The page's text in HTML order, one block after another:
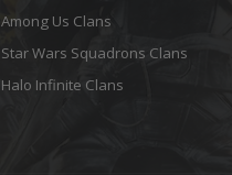
Among Us Clans
Star Wars Squadrons Clans
Halo Infinite Clans